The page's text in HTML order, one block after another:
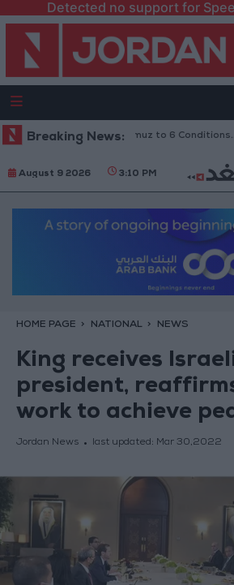
Detected no support for
Breaking News:
Reopening of Hormuz to 6 Conditions... as
August 9 2026 3:10 PM
HOME PAGE NATIONAL NEWS
King receives
president,
work to achieve
Jordan News last updated: Mar 30,2022